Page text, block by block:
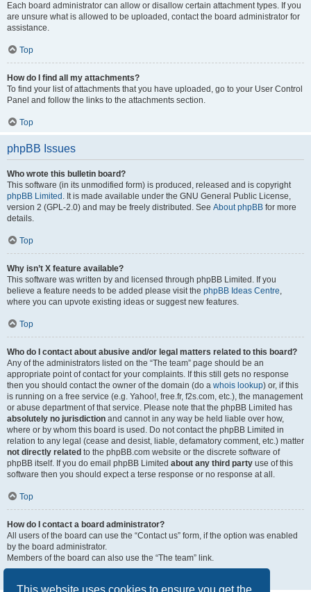
This website uses cookies to ensure you get the
Each board administrator can allow or disallow certain attachment types. If you
are unsure what is allowed to be uploaded, contact the board administrator for
assistance.
Top
How do I find all my attachments?
To find your list of attachments that you have uploaded, go to your User Control
Panel and follow the links to the attachments section.
Top
phpBB Issues
Who wrote this bulletin board?
This software (in its unmodified form) is produced, released and is copyright
phpBB Limited . It is made available under the GNU General Public License,
version 2 (GPL-2.0) and may be freely distributed. See About phpBB for more
details.
Top
Why isn’t X feature available?
This software was written by and licensed through phpBB Limited. If you
believe a feature needs to be added please visit the phpBB Ideas Centre,
where you can upvote existing ideas or suggest new features.
Top
Who do I contact about abusive and/or legal matters related to this board?
Any of the administrators listed on the “The team” page should be an
appropriate point of contact for your complaints. If this still gets no response
then you should contact the owner of the domain (do a whois lookup) or, if this
is running on a free service (e.g. Yahoo!, free.fr, f2s.com, etc.), the management
or abuse department of that service. Please note that the phpBB Limited has
absolutely no jurisdiction and cannot in any way be held liable over how,
where or by whom this board is used. Do not contact the phpBB Limited in
relation to any legal (cease and desist, liable, defamatory comment, etc.) matter
not directly related to the phpBB.com website or the discrete software of
phpBB itself. If you do email phpBB Limited about any third party use of this
software then you should expect a terse response or no response at all.
Top
How do I contact a board administrator?
All users of the board can use the “Contact us” form, if the option was enabled
by the board administrator.
Members of the board can also use the “The team” link.